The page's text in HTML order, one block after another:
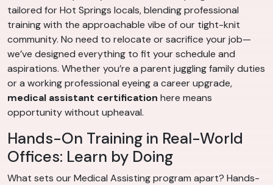
tailored for Hot Springs locals, blending professional
training with the approachable vibe of our tight-knit
community. No need to relocate or sacrifice your job—
we’ve designed everything to fit your schedule and
aspirations. Whether you’re a parent juggling family duties
or a working professional eyeing a career upgrade,
medical assistant certification here means
opportunity without upheaval.
Hands-On Training in Real-World
Offices: Learn by Doing
What sets our Medical Assisting program apart? Hands-